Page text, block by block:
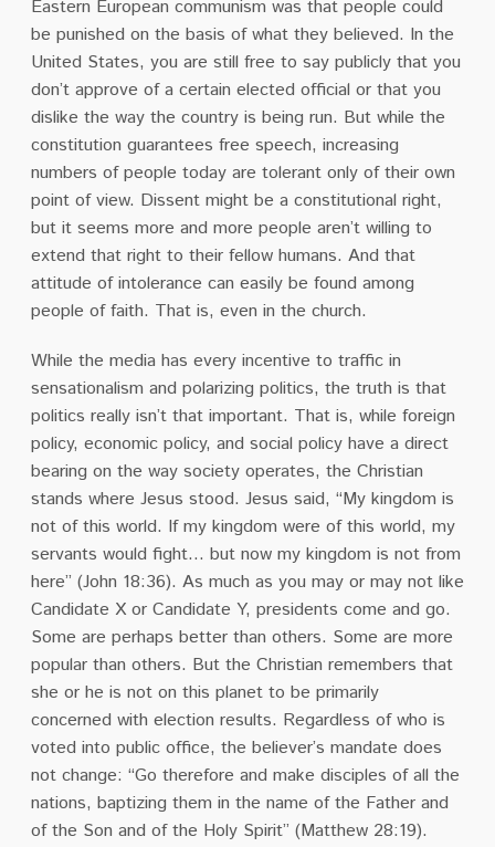
Eastern European communism was that people could
be punished on the basis of what they believed. In the
United States, you are still free to say publicly that you
don’t approve of a certain elected official or that you
dislike the way the country is being run. But while the
constitution guarantees free speech, increasing
numbers of people today are tolerant only of their own
point of view. Dissent might be a constitutional right,
but it seems more and more people aren’t willing to
extend that right to their fellow humans. And that
attitude of intolerance can easily be found among
people of faith. That is, even in the church.
While the media has every incentive to traffic in
sensationalism and polarizing politics, the truth is that
politics really isn’t that important. That is, while foreign
policy, economic policy, and social policy have a direct
bearing on the way society operates, the Christian
stands where Jesus stood. Jesus said, “My kingdom is
not of this world. If my kingdom were of this world, my
servants would fight… but now my kingdom is not from
here” (John 18:36). As much as you may or may not like
Candidate X or Candidate Y, presidents come and go.
Some are perhaps better than others. Some are more
popular than others. But the Christian remembers that
she or he is not on this planet to be primarily
concerned with election results. Regardless of who is
voted into public office, the believer’s mandate does
not change: “Go therefore and make disciples of all the
nations, baptizing them in the name of the Father and
of the Son and of the Holy Spirit” (Matthew 28:19).